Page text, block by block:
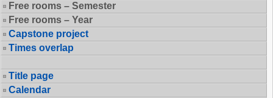
Free rooms – Semester
Free rooms – Year
Capstone project
Times overlap
Title page
Calendar